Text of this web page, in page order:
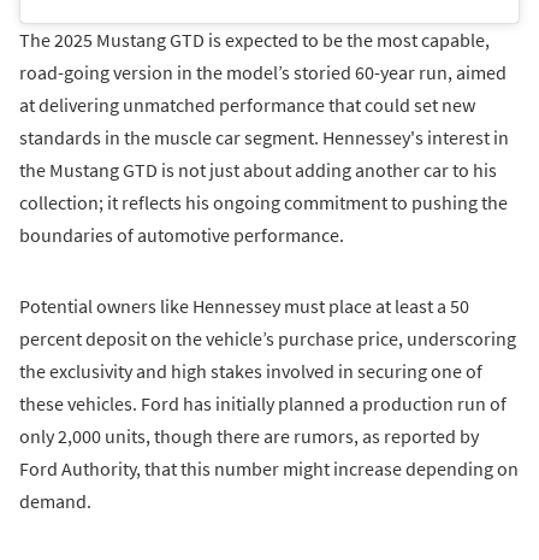
The 2025 Mustang GTD is expected to be the most capable,
road-going version in the model’s storied 60-year run, aimed
at delivering unmatched performance that could set new
standards in the muscle car segment. Hennessey's interest in
the Mustang GTD is not just about adding another car to his
collection; it reflects his ongoing commitment to pushing the
boundaries of automotive performance.
Potential owners like Hennessey must place at least a 50
percent deposit on the vehicle’s purchase price, underscoring
the exclusivity and high stakes involved in securing one of
these vehicles. Ford has initially planned a production run of
only 2,000 units, though there are rumors, as reported by
Ford Authority, that this number might increase depending on
demand.